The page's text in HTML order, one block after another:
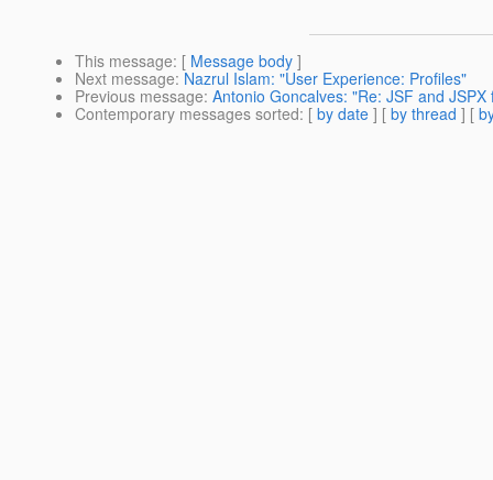
This message: [ Message body ]
Next message: Nazrul Islam: "User Experience: Profiles"
Previous message: Antonio Goncalves: "Re: JSF and JSPX
Contemporary messages sorted: [ by date ] [ by thread ] [